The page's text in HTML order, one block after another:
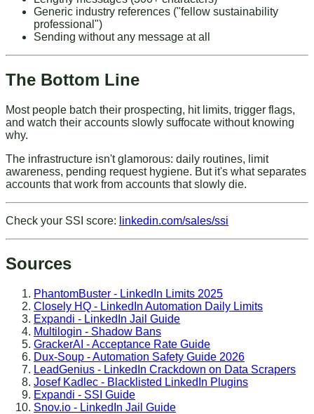
Generic industry references ("fellow sustainability
professional")
Sending without any message at all
The Bottom Line
Most people batch their prospecting, hit limits, trigger flags,
and watch their accounts slowly suffocate without knowing
why.
The infrastructure isn't glamorous: daily routines, limit
awareness, pending request hygiene. But it's what separates
accounts that work from accounts that slowly die.
Check your SSI score: linkedin.com/sales/ssi
Sources
PhantomBuster - LinkedIn Limits 2025
Closely HQ - LinkedIn Automation Daily Limits
Expandi - LinkedIn Jail Guide
Multilogin - Shadow Bans
GrackerAI - Acceptance Rate Guide
Dux-Soup - Automation Safety Guide 2026
LeadGenius - LinkedIn Crackdown on Data Scrapers
Josef Kadlec - Blacklisted LinkedIn Plugins
Expandi - SSI Guide
Snov.io - LinkedIn Jail Guide